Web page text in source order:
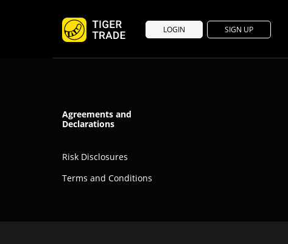
LOGIN SIGN UP
Agreements and
Declarations
Risk Disclosures
Terms and Conditions